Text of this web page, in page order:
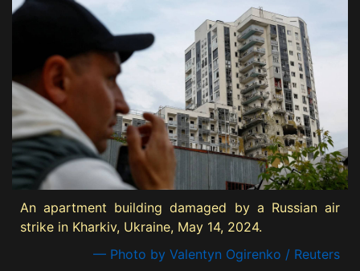
An apartment building damaged by a Russian air
strike in Kharkiv, Ukraine, May 14, 2024.
— Photo by Valentyn Ogirenko / Reuters